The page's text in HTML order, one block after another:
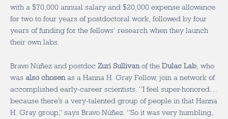
with a $70,000 annual salary and $20,000 expense allowance
for two to four years of postdoctoral work, followed by four
years of funding for the fellows’ research when they launch
their own labs.
Bravo Núñez and postdoc Zuri Sullivan of the Dulac Lab, who
was also chosen as a Hanna H. Gray Fellow, join a network of
accomplished early-career scientists. “I feel super-honored…
because there’s a very-talented group of people in that Hanna
H. Gray group,” says Bravo Núñez. “So it was very humbling,